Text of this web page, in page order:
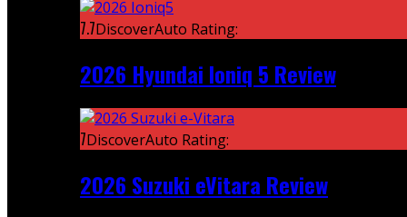
7.7DiscoverAuto Rating:
2026 Hyundai Ioniq 5 Review
7DiscoverAuto Rating:
2026 Suzuki eVitara Review